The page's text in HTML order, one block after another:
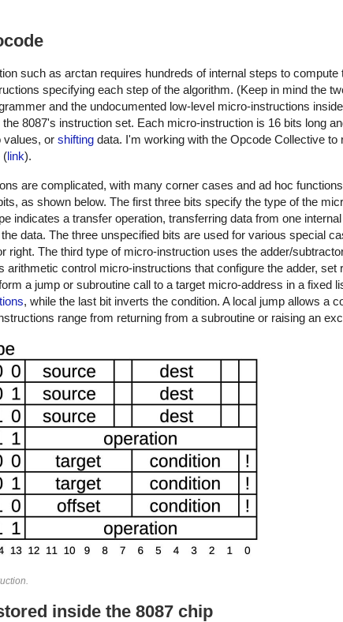
such as arctan requires hundreds of internal steps to
specifying each step of the algorithm. (Keep in mind the
and the undocumented low-level micro-instructions
8087's instruction set. Each micro-instruction is 16 bits long
values, or shifting data. I'm working with the Opcode Collective
(link).
are complicated, with many corner cases and ad hoc
as shown below. The first three bits specify the type of the
indicates a transfer operation, transferring data from one
data. The three unspecified bits are used for various special
right. The third type of micro-instruction uses the adder/
arithmetic control micro-instructions that configure the adder,
a jump or subroutine call to a target micro-address in a fixed
, while the last bit inverts the condition. A local jump allows a
range from returning from a subroutine or raising an
inside the 8087 chip